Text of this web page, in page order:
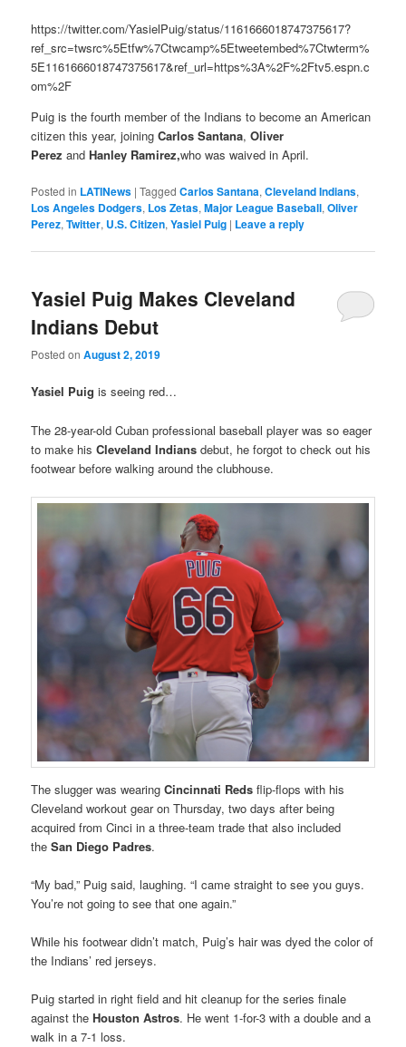
https://twitter.com/YasielPuig/status/1161666018747375617?
ref_src=twsrc%5Etfw%7Ctwcamp%5Etweetembed%7Ctwterm%
5E1161666018747375617&ref_url=https%3A%2F%2Ftv5.espn.c
om%2F
Puig is the fourth member of the Indians to become an American
citizen this year, joiningCarlos Santana,Oliver
Perez andHanley Ramirez,who was waived in April.
Posted in LATINews |Tagged Carlos Santana,Cleveland Indians,
Los Angeles Dodgers, Los Zetas,Major League Baseball,Oliver
Perez,Twitter, U.S. Citizen,Yasiel Puig | Leave a reply
Yasiel Puig Makes Cleveland
Indians Debut
Posted onAugust 2, 2019
Yasiel Puig is seeing red…
The 28-year-old Cuban professional baseball player was so eager
to make hisCleveland Indiansdebut, he forgot to check out his
footwear before walking around the clubhouse.
The slugger was wearingCincinnati Reds flip-flops with his
Cleveland workout gear on Thursday, two days after being
acquired from Cinci in a three-team trade that also included
theSan Diego Padres.
“My bad,” Puig said, laughing. “I came straight to see you guys.
You’re not going to see that one again.”
While his footwear didn’t match, Puig’s hair was dyed the color of
the Indians’ red jerseys.
Puig started in right field and hit cleanup for the series finale
against theHouston Astros. He went 1-for-3 with a double and a
walk in a 7-1 loss.